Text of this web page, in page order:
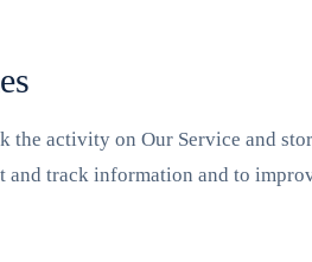
the activity on Our Service and
track information and to